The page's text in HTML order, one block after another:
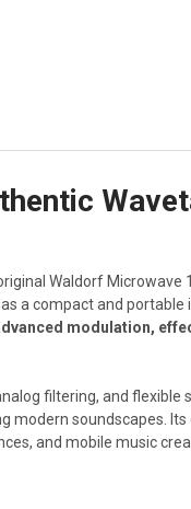
Waldorf Microwave
a compact and portable
modulation,
filtering, and flexible
soundscapes. Its
and mobile music